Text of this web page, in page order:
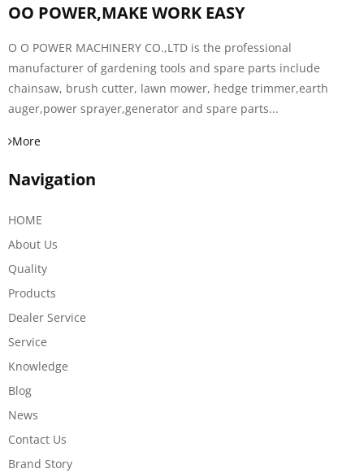
OO POWER,MAKE WORK EASY
O O POWER MACHINERY CO.,LTD is the professional
manufacturer of gardening tools and spare parts include
chainsaw, brush cutter, lawn mower, hedge trimmer,earth
auger,power sprayer,generator and spare parts...
More
Navigation
HOME
About Us
Quality
Products
Dealer Service
Service
Knowledge
Blog
News
Contact Us
Brand Story